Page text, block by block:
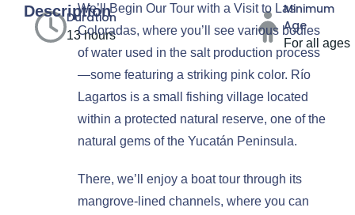
Duration
13 hours
Minimum
Age
For all ages
DescriptionWe’ll Begin Our Tour with a Visit to Las
Coloradas, where you’ll see various bodies
of water used in the salt production process
—some featuring a striking pink color. Río
Lagartos is a small fishing village located
within a protected natural reserve, one of the
natural gems of the Yucatán Peninsula.
There, we’ll enjoy a boat tour through its
mangrove-lined channels, where you can